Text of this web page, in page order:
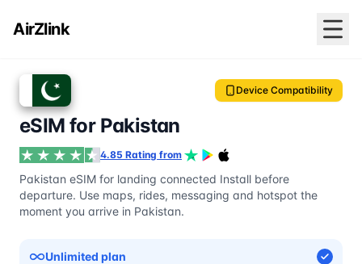
AirZlink
Device Compatibility
eSIM for Pakistan
4.85 Rating from
Pakistan eSIM for landing connected Install before
departure. Use maps, rides, messaging and hotspot the
moment you arrive in Pakistan.
Unlimited plan